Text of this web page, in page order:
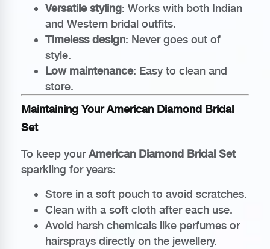
Versatile styling: Works with both Indian
and Western bridal outfits.
Timeless design: Never goes out of
style.
Low maintenance: Easy to clean and
store.
Maintaining Your American Diamond Bridal
Set
To keep yourAmerican Diamond Bridal Set
sparkling for years:
Store in a soft pouch to avoid scratches.
Clean with a soft cloth after each use.
Avoid harsh chemicals like perfumes or
hairsprays directly on the jewellery.